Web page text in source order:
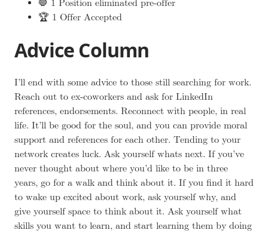
🛑 1 Position eliminated pre-offer
🏆 1 Offer Accepted
Advice Column
I’ll end with some advice to those still searching for work.
Reach out to ex-coworkers and ask for LinkedIn
references, endorsements. Reconnect with people, in real
life. It’ll be good for the soul, and you can provide moral
support and references for each other. Tending to your
network creates luck. Ask yourself whats next. If you’ve
never thought about where you’d like to be in three
years, go for a walk and think about it. If you find it hard
to wake up excited about work, ask yourself why, and
give yourself space to think about it. Ask yourself what
skills you want to learn, and start learning them by doing